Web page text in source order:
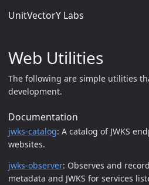
UnitVectorY Labs
Web Utilities
The following are simple utilities
development.
Documentation
jwks-catalog: A catalog of JWKS
websites.
jwks-observer: Observes and
metadata and JWKS for services